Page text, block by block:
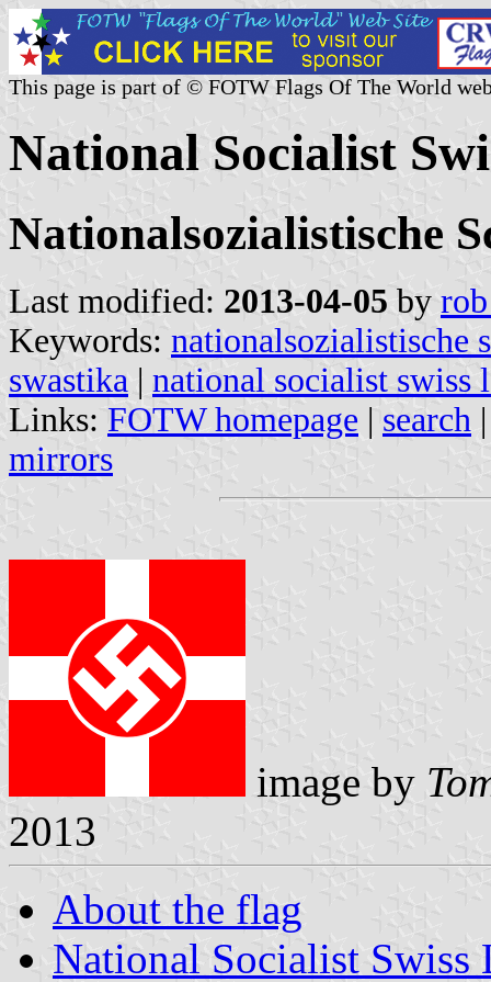
This page is part of © FOTW Flags Of The World
National Socialist
Nationalsozialistische
Last modified: 2013-04-05 by
Keywords: nationalsozialistische
swastika | national socialist swiss
Links: FOTW homepage | search
mirrors
image by
2013
About the flag
National Socialist Swiss